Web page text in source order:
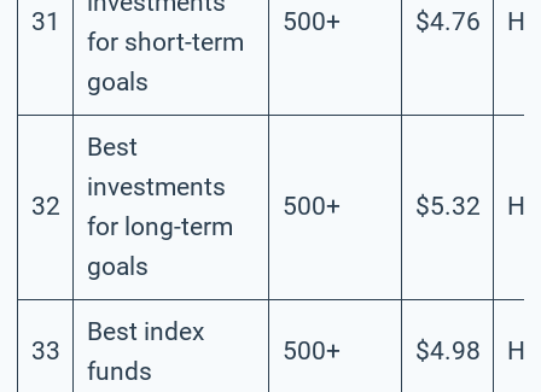
31
for short-term
goals
500+ $4.76
32
Best
investments
for long-term
goals
500+ $5.32
33
Best index
funds
500+ $4.98